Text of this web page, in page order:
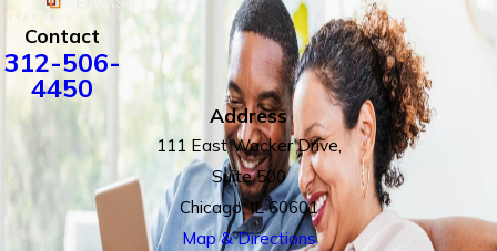
Contact
312-506-
4450
Address
111 East Wacker Drive,
Suite 500
Chicago, IL 60601
Map & Directions